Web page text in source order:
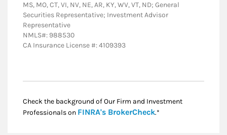
MS, MO, CT, VI, NV, NE, AR, KY, WV, VT, ND; General
Securities Representative; Investment Advisor
Representative
NMLS#: 988530
CA Insurance License #: 4109393
Check the background of Our Firm and Investment
Professionals on FINRA's BrokerCheckLink Opens in New
.*